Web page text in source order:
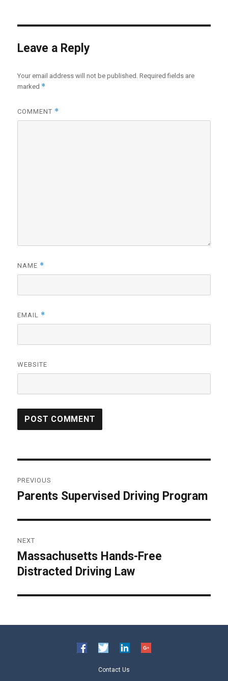
Leave a Reply
Your email address will not be published. Required fields are
marked *
COMMENT *
NAME *
EMAIL *
WEBSITE
navigation
PREVIOUS
Previous
Parents Supervised Driving Program
NEXT
Next
post:
Massachusetts Hands-Free
Distracted Driving Law
Contact Us